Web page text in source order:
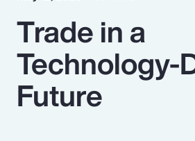
Popular Searches
Insurance
Trade in a
Technology-
Future